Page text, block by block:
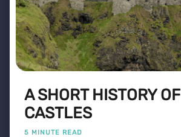
A SHORT HISTORY OF
CASTLES
5 MINUTE READ